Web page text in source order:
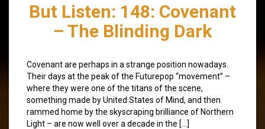
But Listen: 148: Covenant
– The Blinding Dark
Covenant are perhaps in a strange position nowadays.
Their days at the peak of the Futurepop “movement” –
where they were one of the titans of the scene,
something made by United States of Mind, and then
rammed home by the skyscraping brilliance of Northern
Light – are now well over a decade in the […]